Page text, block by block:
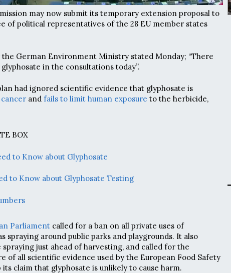
may now submit its temporary extension proposal to
of political representatives of the 28 EU member states
the German Environment Ministry stated Monday; “There
in the consultations today”.
had ignored scientific evidence that glyphosate is
and fails to limit human exposure to the herbicide,
BOX
to Know about Glyphosate
to Know about Glyphosate Testing
Parliament called for a ban on all private uses of
spraying around public parks and playgrounds. It also
spraying just ahead of harvesting, and called for the
of all scientific evidence used by the European Food Safety
claim that glyphosate is unlikely to cause harm.